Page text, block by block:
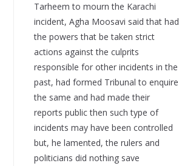
Tarheem to mourn the Karachi
incident, Agha Moosavi said that had
the powers that be taken strict
actions against the culprits
responsible for other incidents in the
past, had formed Tribunal to enquire
the same and had made their
reports public then such type of
incidents may have been controlled
but, he lamented, the rulers and
politicians did nothing save